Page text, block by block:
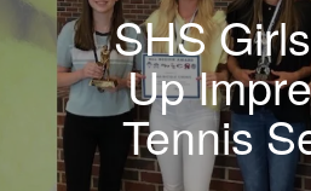
SHS
Up
Tennis